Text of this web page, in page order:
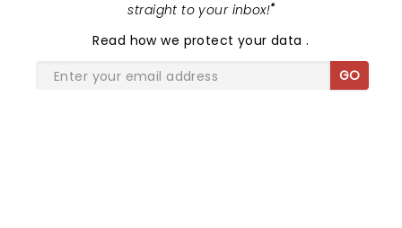
straight to your inbox!"
Read how we protect your data.
GO